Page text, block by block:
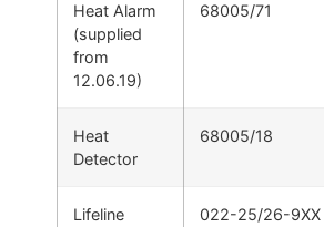
Heat Alarm
(supplied
from
12.06.19)
68005/71
Heat
Detector
68005/18
Lifeline
022-25/26-9XX